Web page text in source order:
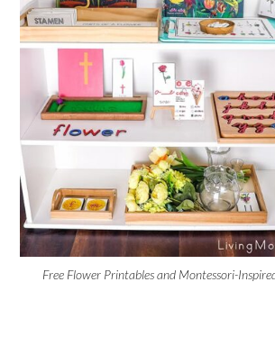
Free Flower Printables and Montessori-